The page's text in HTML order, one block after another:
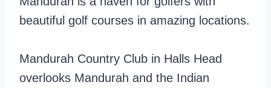
beautiful golf courses in amazing locations.
Mandurah Country Club in Halls Head
overlooks Mandurah and the Indian